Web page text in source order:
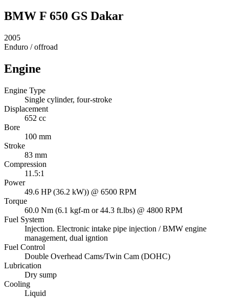
BMW F 650 GS Dakar
2005
Enduro / offroad
Engine
Engine Type
Single cylinder, four-stroke
Displacement
652 cc
Bore
100 mm
Stroke
83 mm
Compression
11.5:1
Power
49.6 HP (36.2 kW)) @ 6500 RPM
Torque
60.0 Nm (6.1 kgf-m or 44.3 ft.lbs) @ 4800 RPM
Fuel System
Injection. Electronic intake pipe injection / BMW engine
management, dual igntion
Fuel Control
Double Overhead Cams/Twin Cam (DOHC)
Lubrication
Dry sump
Cooling
Liquid